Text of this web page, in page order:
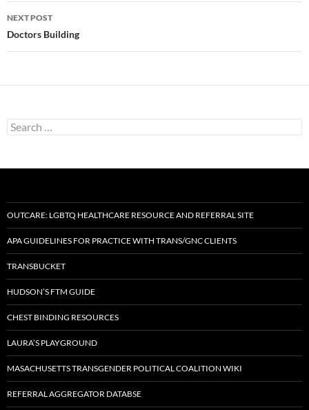
NEXT POST
Doctors Building
Search
for:
OUTCARE: LGBTQ HEALTHCARE RESOURCE AND REFERRAL SITE
APA GUIDELINES FOR PRACTICE WITH TRANS/GNC CLIENTS
TRANSBUCKET
HUDSON’S FTM GUIDE
CHEST BINDING RESOURCES
LAURA’S PLAYGROUND
MASACHUSETTS TRANSGENDER POLITICAL COALITION WIKI
REFERRAL AGGREGATOR DATABSE